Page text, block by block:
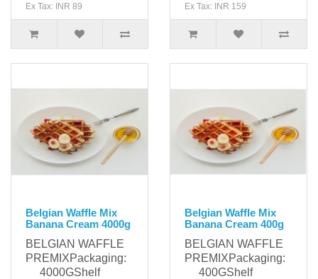
Ex Tax: INR 89 Ex Tax: INR 159
Belgian Waffle Mix
Banana Cream 4000g
BELGIAN WAFFLE
PREMIXPackaging:
4000GShelf
Belgian Waffle Mix
Banana Cream 400g
BELGIAN WAFFLE
PREMIXPackaging:
400GShelf